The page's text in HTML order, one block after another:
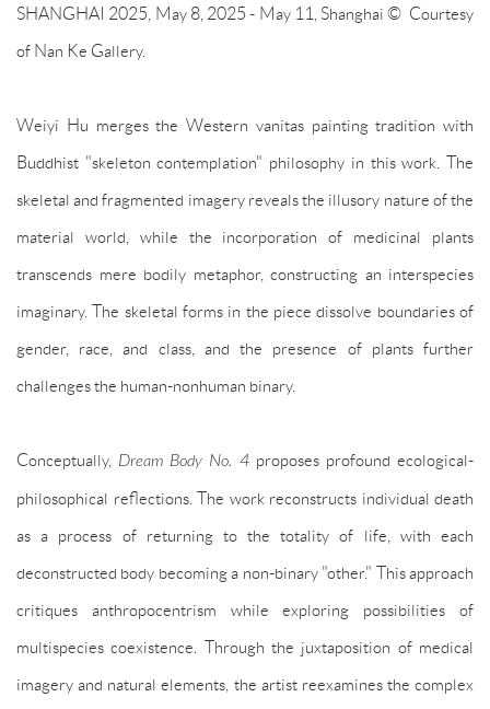
SHANGHAI 2025, May 8, 2025 - May 11, Shanghai © Courtesy
of Nan Ke Gallery.
Weiyi Hu merges the Western vanitas painting tradition with
Buddhist "skeleton contemplation" philosophy in this work. The
skeletal and fragmented imagery reveals the illusory nature of the
material world, while the incorporation of medicinal plants
transcends mere bodily metaphor, constructing an interspecies
imaginary. The skeletal forms in the piece dissolve boundaries of
gender, race, and class, and the presence of plants further
challenges the human-nonhuman binary.
Conceptually, Dream Body No. 4proposes profound ecological-
philosophical reflections. The work reconstructs individual death
as a process of returning to the totality of life, with each
deconstructed body becoming a non-binary "other." This approach
critiques anthropocentrism while exploring possibilities of
multispecies coexistence. Through the juxtaposition of medical
imagery and natural elements, the artist reexamines the complex